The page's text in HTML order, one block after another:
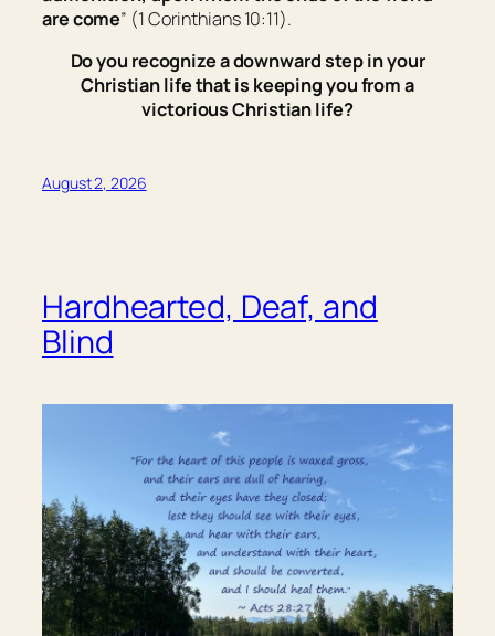
are come” (1 Corinthians 10:11).
Do you recognize a downward step in your
Christian life that is keeping you from a
victorious Christian life?
August 2, 2026
Hardhearted, Deaf, and
Blind